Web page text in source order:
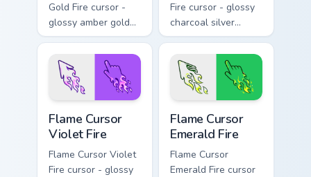
Gold Fire cursor -
glossy amber gold
solar white-hot
flame arrow with
trailing fire and a
matching blazing
pointing hand.
Fire cursor - glossy
charcoal silver
ghost white flame
arrow with trailing
fire and a matching
blazing pointing
Flame Cursor
Violet Fire
Flame Cursor Violet
Fire cursor - glossy
Flame Cursor
Emerald Fire
Flame Cursor
Emerald Fire cursor